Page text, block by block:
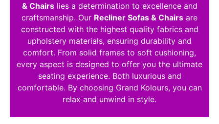
& Chairslies a determination to excellence and
craftsmanship. Our Recliner Sofas & Chairs are
constructed with the highest quality fabrics and
upholstery materials, ensuring durability and
comfort. From solid frames to soft cushioning,
every aspect is designed to offer you the ultimate
seating experience. Both luxurious and
comfortable. By choosing Grand Kolours, you can
relax and unwind in style.